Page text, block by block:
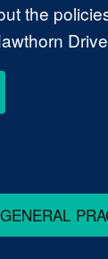
the